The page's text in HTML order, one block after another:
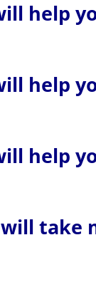
help
help
help
take